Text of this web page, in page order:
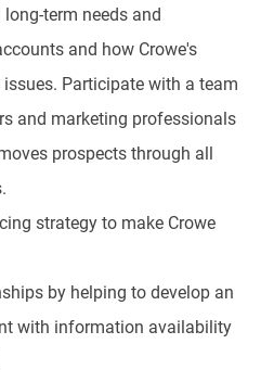
long-term needs and
and how Crowe's
Participate with a team
and marketing professionals
prospects through all
strategy to make Crowe
by helping to develop an
with information availability